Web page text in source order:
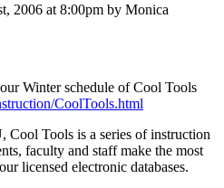
2006 at 8:00pm by Monica
Winter schedule of Cool Tools
CoolTools.html
Tools is a series of instruction
faculty and staff make the most
licensed electronic databases.